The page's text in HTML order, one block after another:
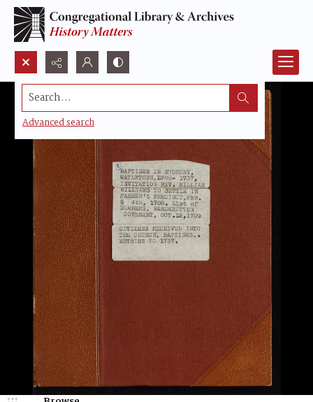
Search...
Advanced search